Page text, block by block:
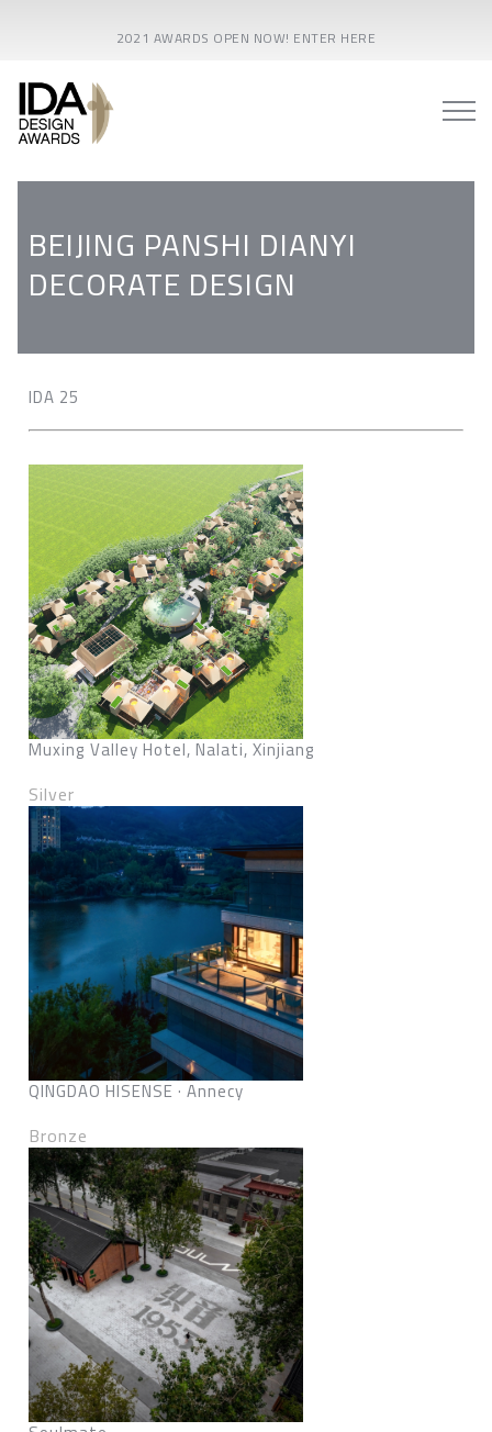
2021 AWARDS OPEN NOW! ENTER HERE
BEIJING PANSHI DIANYI
DECORATE DESIGN
IDA 25
Muxing Valley Hotel, Nalati, Xinjiang
Silver
QINGDAO HISENSE · Annecy
Bronze